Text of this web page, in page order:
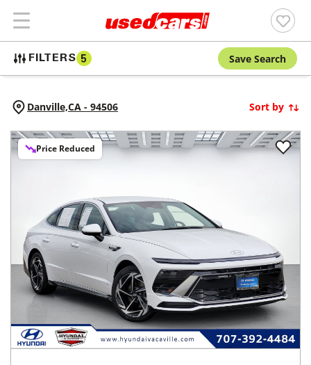
FILTERS 5 Save Search
Danville,CA - 94506 Sort by
Price Reduced